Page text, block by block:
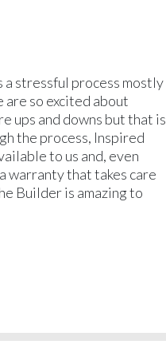
a stressful process mostly
are so excited about
ups and downs but that is
the process, Inspired
to us and, even
warranty that takes care
Builder is amazing to